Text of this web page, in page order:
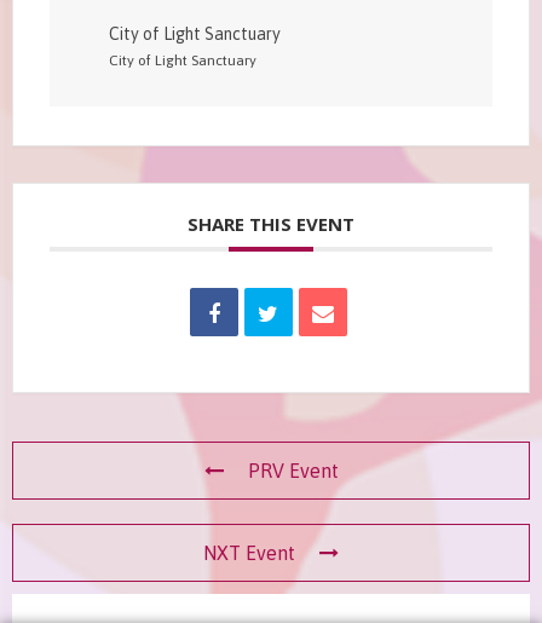
City of Light Sanctuary
City of Light Sanctuary
SHARE THIS EVENT
PRV Event
NXT Event